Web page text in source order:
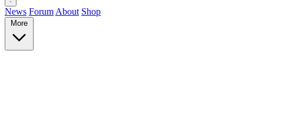
News Forum About Shop
More